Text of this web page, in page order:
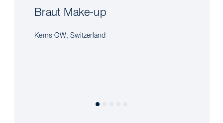
Braut Make-up
Kerns OW, Switzerland